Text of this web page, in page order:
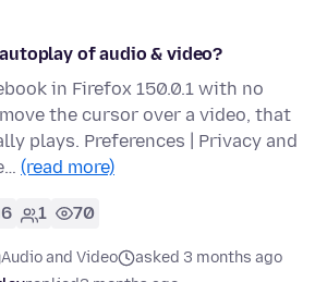
of audio & video?
in Firefox 150.0.1 with no
the cursor over a video, that
plays. Preferences | Privacy and
(read more)
6 1 70
Audio and Video
asked 3 months ago